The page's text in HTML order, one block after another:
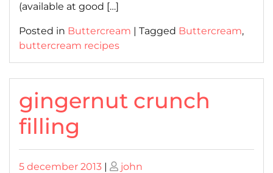
(available at good […]
Posted in Buttercream | Tagged Buttercream,
buttercream recipes
gingernut crunch
filling
Posted
5 december 2013 | Posted
john